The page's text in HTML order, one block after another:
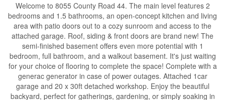
Welcome to 8055 County Road 44. The main level features 2
bedrooms and 1.5 bathrooms, an open-concept kitchen and living
area with patio doors out to a cozy sunroom and access to the
attached garage. Roof, siding & front doors are brand new! The
semi-finished basement offers even more potential with 1
bedroom, full bathroom, and a walkout basement. It's just waiting
for your choice of flooring to complete the space! Complete with a
generac generator in case of power outages. Attached 1car
garage and 20 x 30ft detached workshop. Enjoy the beautiful
backyard, perfect for gatherings, gardening, or simply soaking in